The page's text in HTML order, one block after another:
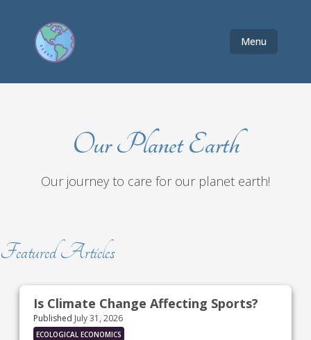
Menu
Our Planet Earth
Our journey to care for our planet earth!
Featured Articles
Is Climate Change Affecting Sports?
Published July 31, 2026
ECOLOGICAL ECONOMICS